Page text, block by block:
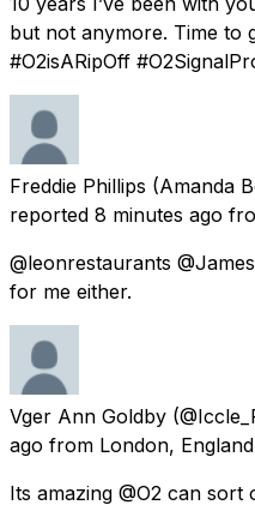
but not anymore. Time to
#O2isARipOff
Freddie Phillips (Amanda
reported 8 minutes ago
@leonrestaurants
for me either.
Vger Ann Goldby
ago from London, England
Its amazing @O2 can